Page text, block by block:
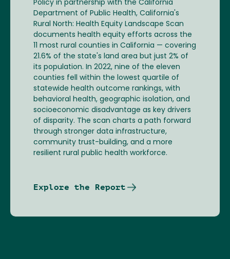
Policy in partnership with the California
Department of Public Health, California's
Rural North: Health Equity Landscape Scan
documents health equity efforts across the
11 most rural counties in California — covering
21.6% of the state's land area but just 2% of
its population. In 2022, nine of the eleven
counties fell within the lowest quartile of
statewide health outcome rankings, with
behavioral health, geographic isolation, and
socioeconomic disadvantage as key drivers
of disparity. The scan charts a path forward
through stronger data infrastructure,
community trust-building, and a more
resilient rural public health workforce.
Explore the Report